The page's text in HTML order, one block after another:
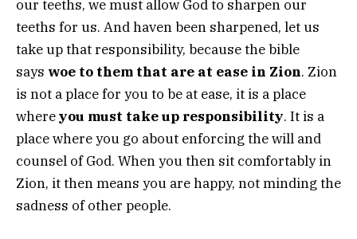
our teeths, we must allow God to sharpen our
teeths for us. And haven been sharpened, let us
take up that responsibility, because the bible
says woe to them that are at ease in Zion. Zion
is not a place for you to be at ease, it is a place
whereyou must take up responsibility. It is a
place where you go about enforcing the will and
counsel of God. When you then sit comfortably in
Zion, it then means you are happy, not minding the
sadness of other people.